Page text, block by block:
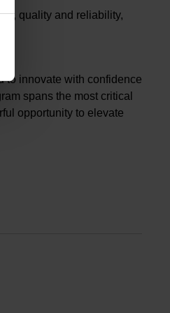
quality and reliability,
to innovate with confidence
spans the most critical
opportunity to elevate